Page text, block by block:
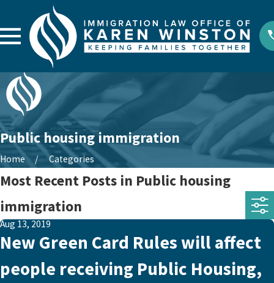
Public housing immigration
Home Categories
Most Recent Posts in Public housing
immigration
Aug 13, 2019
New Green Card Rules will affect
people receiving Public Housing,